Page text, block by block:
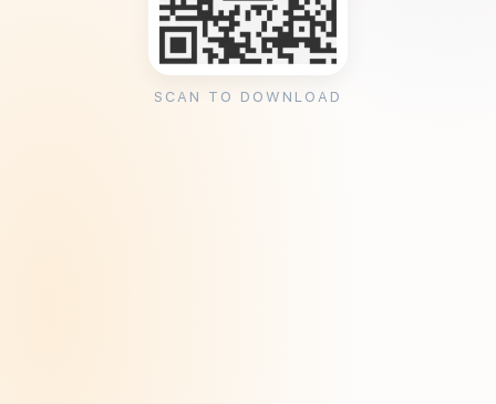
SCAN TO DOWNLOAD